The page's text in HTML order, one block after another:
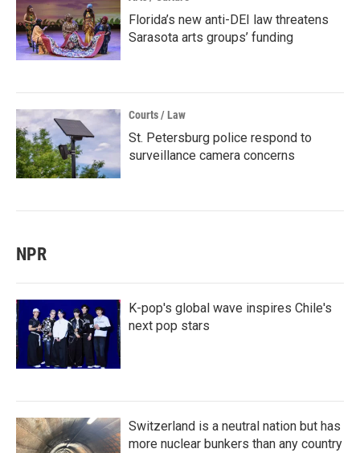
Florida’s new anti-DEI law threatens
Sarasota arts groups’ funding
Courts / Law
St. Petersburg police respond to
surveillance camera concerns
NPR
K-pop's global wave inspires Chile's
next pop stars
Switzerland is a neutral nation but has
more nuclear bunkers than any country